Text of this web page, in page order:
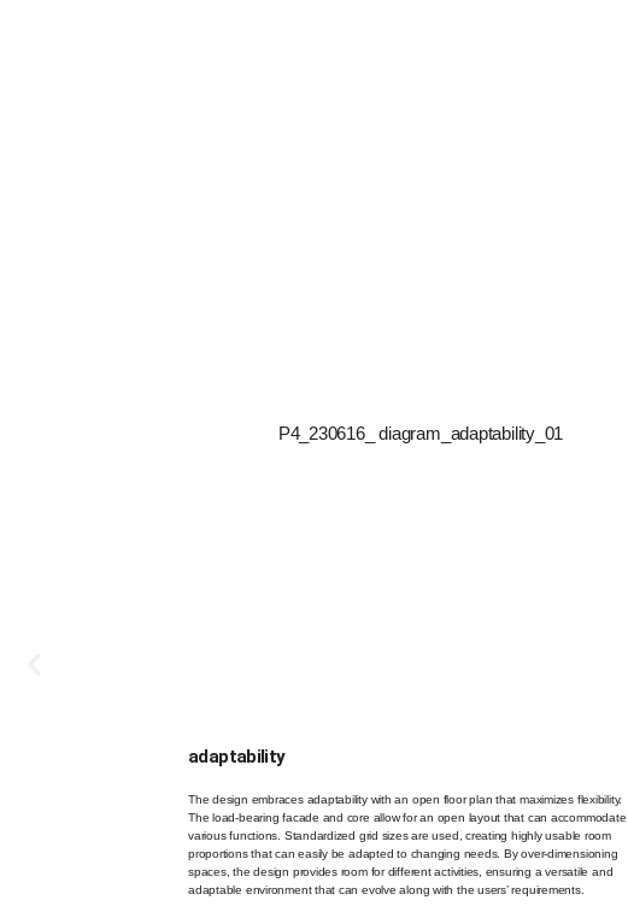
adaptability
The design embraces adaptability with an open floor plan that maximizes flexibility.
The load-bearing facade and core allow for an open layout that can accommodate
various functions. Standardized grid sizes are used, creating highly usable room
proportions that can easily be adapted to changing needs. By over-dimensioning
spaces, the design provides room for different activities, ensuring a versatile and
adaptable environment that can evolve along with the users’ requirements.